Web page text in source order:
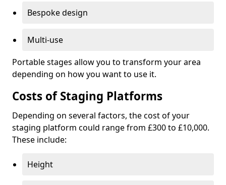
Bespoke design
Multi-use
Portable stages allow you to transform your area
depending on how you want to use it.
Costs of Staging Platforms
Depending on several factors, the cost of your
staging platform could range from £300 to £10,000.
These include:
Height